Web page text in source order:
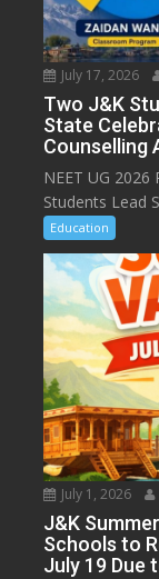
July 17, 2026
Two J&K
State
Counselling
NEET UG
Students Lead
Education
July 1, 2026
J&K
Schools to
July 19 Due